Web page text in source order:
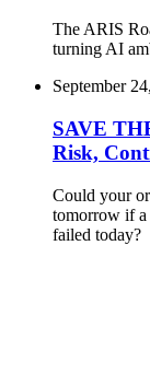
The ARIS
turning AI
September
SAVE
Risk,
Could your
tomorrow if a
failed today?